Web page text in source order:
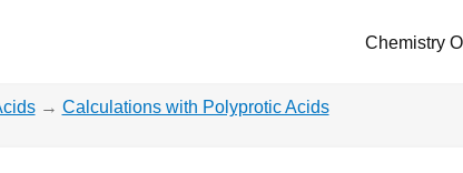
Chemistry
→ Calculations with Polyprotic Acids